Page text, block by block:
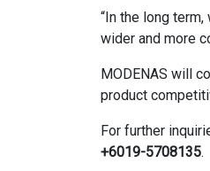
“In the long
wider and more
MODENAS will
product
For further
+6019-5708135.